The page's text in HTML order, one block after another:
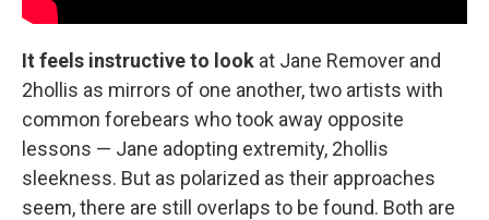
It feels instructive to look at Jane Remover and
2hollis as mirrors of one another, two artists with
common forebears who took away opposite
lessons — Jane adopting extremity, 2hollis
sleekness. But as polarized as their approaches
seem, there are still overlaps to be found. Both are